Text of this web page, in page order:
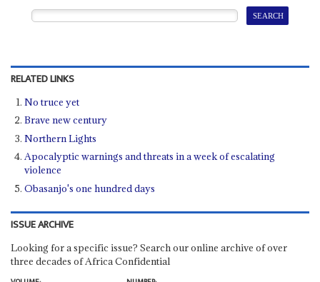
RELATED LINKS
No truce yet
Brave new century
Northern Lights
Apocalyptic warnings and threats in a week of escalating
violence
Obasanjo's one hundred days
ISSUE ARCHIVE
Looking for a specific issue? Search our online archive of over
three decades of Africa Confidential